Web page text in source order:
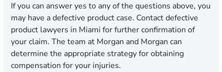
If you can answer yes to any of the questions above, you
may have a defective product case. Contact defective
product lawyers in Miami for further confirmation of
your claim. The team at Morgan and Morgan can
determine the appropriate strategy for obtaining
compensation for your injuries.